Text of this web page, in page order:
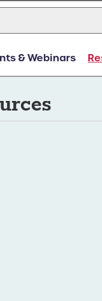
& Webinars